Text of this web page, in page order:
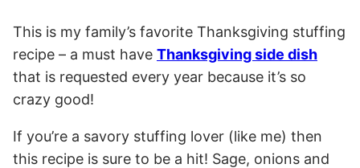
This is my family’s favorite Thanksgiving stuffing
recipe – a must have Thanksgiving side dish
that is requested every year because it’s so
crazy good!
If you’re a savory stuffing lover (like me) then
this recipe is sure to be a hit! Sage, onions and